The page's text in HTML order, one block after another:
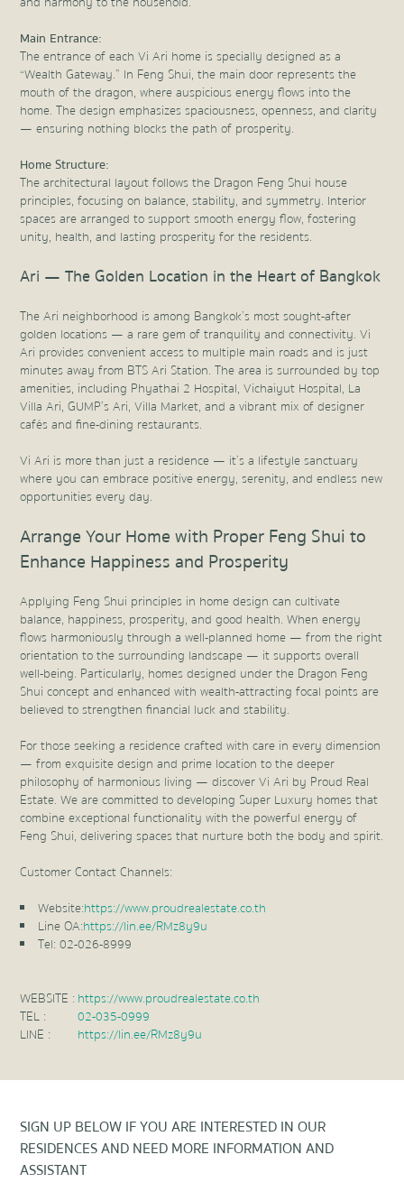
Main Entrance:
The entrance of each Vi Ari home is specially designed as a
“Wealth Gateway.” In Feng Shui, the main door represents the
mouth of the dragon, where auspicious energy flows into the
home. The design emphasizes spaciousness, openness, and clarity
— ensuring nothing blocks the path of prosperity.
Home Structure:
The architectural layout follows the Dragon Feng Shui house
principles, focusing on balance, stability, and symmetry. Interior
spaces are arranged to support smooth energy flow, fostering
unity, health, and lasting prosperity for the residents.
Ari — The Golden Location in the Heart of Bangkok
The Ari neighborhood is among Bangkok’s most sought-after
golden locations — a rare gem of tranquility and connectivity. Vi
Ari provides convenient access to multiple main roads and is just
minutes away from BTS Ari Station. The area is surrounded by top
amenities, including Phyathai 2 Hospital, Vichaiyut Hospital, La
Villa Ari, GUMP’s Ari, Villa Market, and a vibrant mix of designer
cafés and fine-dining restaurants.
Vi Ari is more than just a residence — it’s a lifestyle sanctuary
where you can embrace positive energy, serenity, and endless new
opportunities every day.
Arrange Your Home with Proper Feng Shui to
Enhance Happiness and Prosperity
Applying Feng Shui principles in home design can cultivate
balance, happiness, prosperity, and good health. When energy
flows harmoniously through a well-planned home — from the right
orientation to the surrounding landscape — it supports overall
well-being. Particularly, homes designed under the Dragon Feng
Shui concept and enhanced with wealth-attracting focal points are
believed to strengthen financial luck and stability.
For those seeking a residence crafted with care in every dimension
— from exquisite design and prime location to the deeper
philosophy of harmonious living — discover Vi Ari by Proud Real
Estate. We are committed to developing Super Luxury homes that
combine exceptional functionality with the powerful energy of
Feng Shui, delivering spaces that nurture both the body and spirit.
Customer Contact Channels:
Website:https://www.proudrealestate.co.th
Line OA:https://lin.ee/RMz8y9u
Tel: 02-026-8999
WEBSITE : https://www.proudrealestate.co.th
TEL :
02-035-0999
LINE :
https://lin.ee/RMz8y9u
SIGN UP BELOW IF YOU ARE INTERESTED IN OUR
RESIDENCES AND NEED MORE INFORMATION AND
ASSISTANT